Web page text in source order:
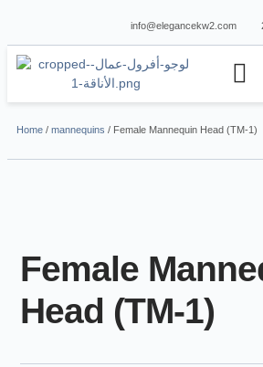
info@elegancekw2.com
Home / mannequins / Female Mannequin Head (TM-1)
Female
Head (TM-1)